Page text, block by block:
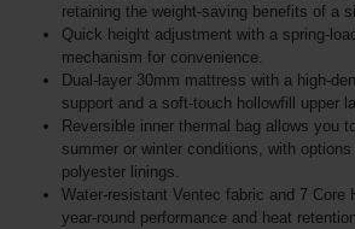
retaining the weight-saving benefits of a
Quick height adjustment with a spring-
mechanism for convenience.
Dual-layer 30mm mattress with a high-
support and a soft-touch hollowfill upper
Reversible inner thermal bag allows you
summer or winter conditions, with
polyester linings.
Water-resistant Ventec fabric and 7 Core
year-round performance and heat retention